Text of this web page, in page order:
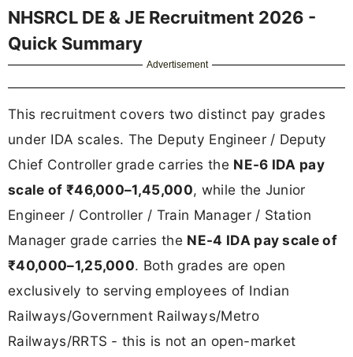
NHSRCL DE & JE Recruitment 2026 -
Quick Summary
Advertisement
This recruitment covers two distinct pay grades
under IDA scales. The Deputy Engineer / Deputy
Chief Controller grade carries the NE-6 IDA pay
scale of ₹46,000–1,45,000, while the Junior
Engineer / Controller / Train Manager / Station
Manager grade carries the NE-4 IDA pay scale of
₹40,000–1,25,000. Both grades are open
exclusively to serving employees of Indian
Railways/Government Railways/Metro
Railways/RRTS - this is not an open-market